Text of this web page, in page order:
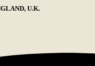
U.K.